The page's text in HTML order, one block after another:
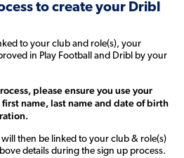
to create your Dribl
to your club and role(s), your
in Play Football and Dribl by your
please ensure you use your
name, last name and date of birth
then be linked to your club & role(s)
details during the sign up process.